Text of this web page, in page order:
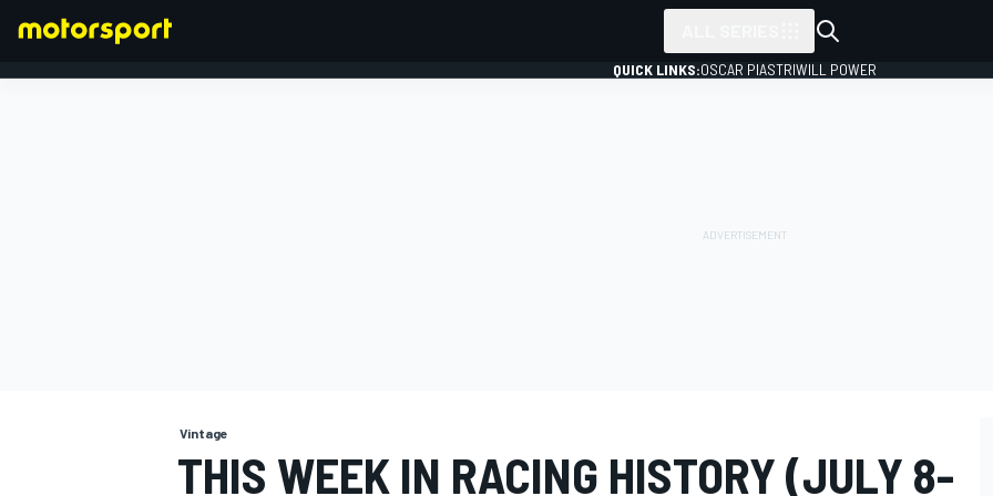
QUICK LINKS:OSCAR PIASTRIWILL POWER
Vintage
THIS WEEK IN RACING HISTORY (JULY 8-